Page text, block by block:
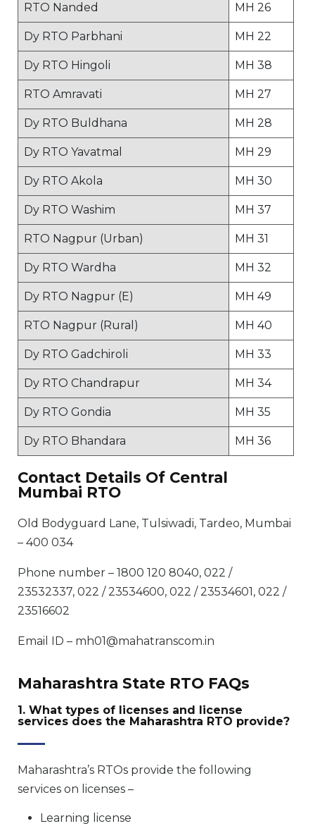
RTO Nanded MH 26
Dy RTO Parbhani MH 22
Dy RTO Hingoli MH 38
RTO Amravati MH 27
Dy RTO Buldhana MH 28
Dy RTO Yavatmal MH 29
Dy RTO Akola MH 30
Dy RTO Washim MH 37
RTO Nagpur (Urban) MH 31
Dy RTO Wardha MH 32
Dy RTO Nagpur (E) MH 49
RTO Nagpur (Rural) MH 40
Dy RTO Gadchiroli MH 33
Dy RTO Chandrapur MH 34
Dy RTO Gondia MH 35
Dy RTO Bhandara MH 36
Contact Details Of Central
Mumbai RTO
Old Bodyguard Lane, Tulsiwadi, Tardeo, Mumbai
– 400 034
Phone number – 1800 120 8040, 022 /
23532337, 022 / 23534600, 022 / 23534601, 022 /
23516602
Email ID – mh01@mahatranscom.in
Maharashtra State RTO FAQs
1. What types of licenses and license
services does the Maharashtra RTO provide?
Maharashtra’s RTOs provide the following
services on licenses –
Learning license